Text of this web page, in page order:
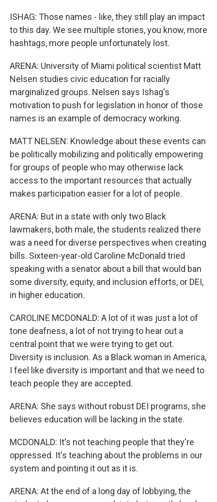
ISHAG: Those names - like, they still play an impact
to this day. We see multiple stories, you know, more
hashtags, more people unfortunately lost.
ARENA: University of Miami political scientist Matt
Nelsen studies civic education for racially
marginalized groups. Nelsen says Ishag's
motivation to push for legislation in honor of those
names is an example of democracy working.
MATT NELSEN: Knowledge about these events can
be politically mobilizing and politically empowering
for groups of people who may otherwise lack
access to the important resources that actually
makes participation easier for a lot of people.
ARENA: But in a state with only two Black
lawmakers, both male, the students realized there
was a need for diverse perspectives when creating
bills. Sixteen-year-old Caroline McDonald tried
speaking with a senator about a bill that would ban
some diversity, equity, and inclusion efforts, or DEI,
in higher education.
CAROLINE MCDONALD: A lot of it was just a lot of
tone deafness, a lot of not trying to hear out a
central point that we were trying to get out.
Diversity is inclusion. As a Black woman in America,
I feel like diversity is important and that we need to
teach people they are accepted.
ARENA: She says without robust DEI programs, she
believes education will be lacking in the state.
MCDONALD: It's not teaching people that they're
oppressed. It's teaching about the problems in our
system and pointing it out as it is.
ARENA: At the end of a long day of lobbying, the